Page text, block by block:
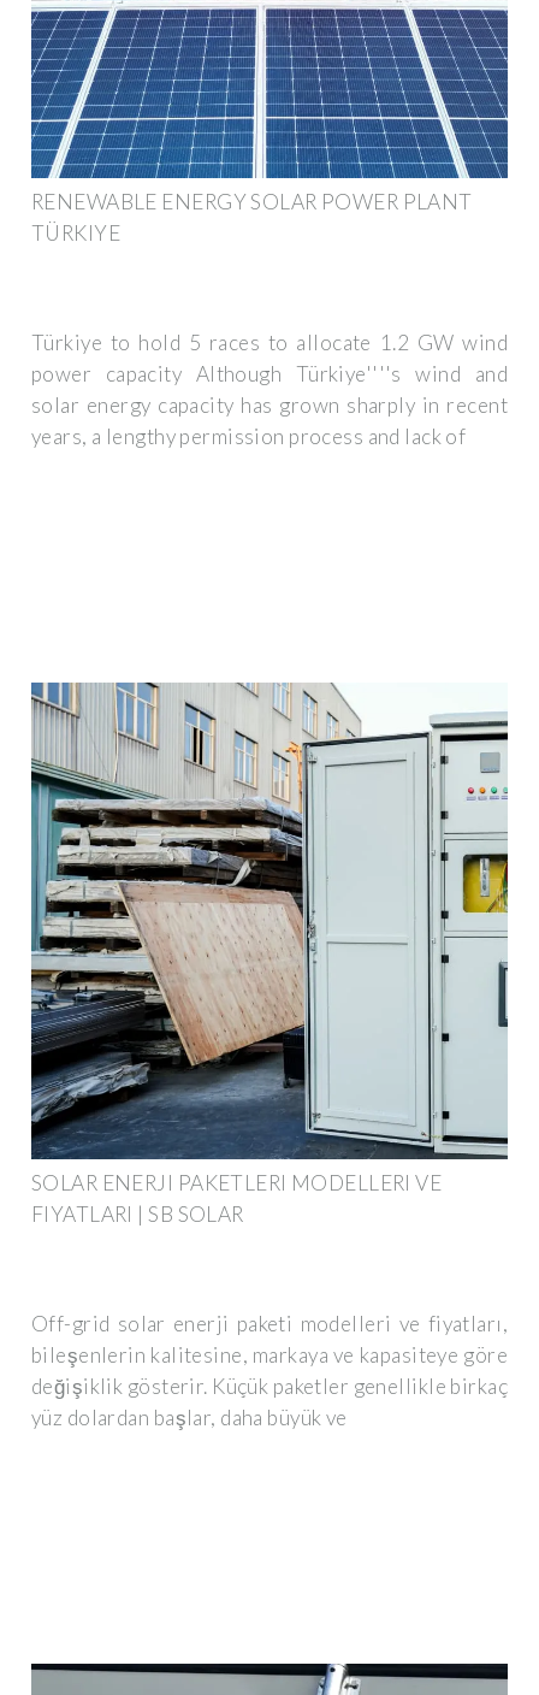
RENEWABLE ENERGY SOLAR POWER PLANT
TÜRKIYE
Türkiye to hold 5 races to allocate 1.2 GW wind
power capacity Although Türkiye''''s wind and
solar energy capacity has grown sharply in recent
years, a lengthy permission process and lack of
SOLAR ENERJI PAKETLERI MODELLERI VE
FIYATLARI | SB SOLAR
Off-grid solar enerji paketi modelleri ve fiyatları,
bileşenlerin kalitesine, markaya ve kapasiteye göre
değişiklik gösterir. Küçük paketler genellikle birkaç
yüz dolardan başlar, daha büyük ve